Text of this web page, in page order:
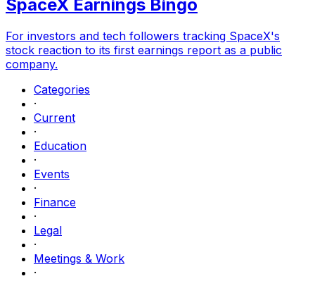
SpaceX Earnings Bingo
For investors and tech followers tracking SpaceX's
stock reaction to its first earnings report as a public
company.
Categories
·
Current
·
Education
·
Events
·
Finance
·
Legal
·
Meetings & Work
·